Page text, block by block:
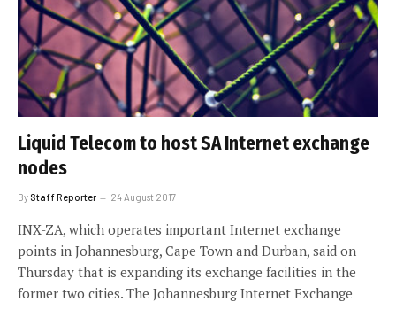
Liquid Telecom to host SA Internet exchange
nodes
By Staff Reporter 24 August 2017
INX-ZA, which operates important Internet exchange
points in Johannesburg, Cape Town and Durban, said on
Thursday that is expanding its exchange facilities in the
former two cities. The Johannesburg Internet Exchange